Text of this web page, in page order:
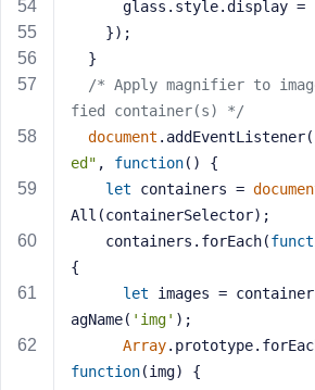
      glass.style.display =
    });
  }
/* Apply magnifier to
fied container(s) */
document .addEventListener(
ed" , function( ) {
let containers =
All(containerSelector);
    containers.forEach(
{
let images =
agName( 'img' );
Array
function(img) {